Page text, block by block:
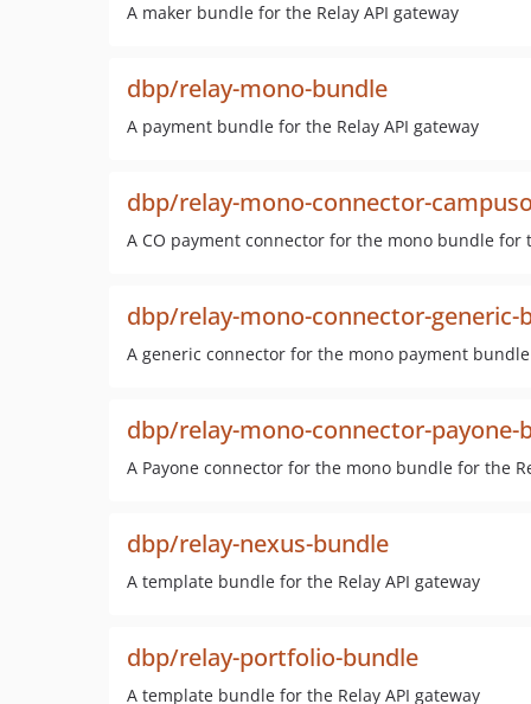
A maker bundle for the Relay API gateway
dbp/relay-mono-bundle
A payment bundle for the Relay API gateway
dbp/relay-mono-connector-
A CO payment connector for the mono bundle for
dbp/relay-mono-connector-generic-
A generic connector for the mono payment
dbp/relay-mono-connector-payone-
A Payone connector for the mono bundle for the
dbp/relay-nexus-bundle
A template bundle for the Relay API gateway
dbp/relay-portfolio-bundle
A template bundle for the Relay API gateway